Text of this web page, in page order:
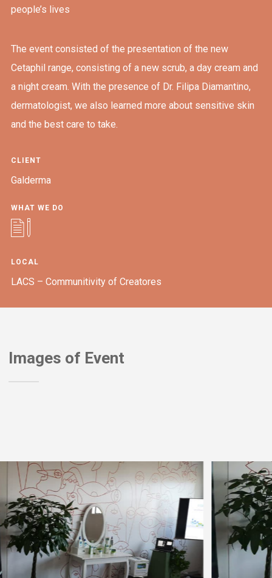
people’s lives
The event consisted of the presentation of the new
Cetaphil range, consisting of a new scrub, a day cream and
a night cream. With the presence of Dr. Filipa Diamantino,
dermatologist, we also learned more about sensitive skin
and the best care to take.
CLIENT
Galderma
WHAT WE DO
LOCAL
LACS – Communitivity of Creatores
Images of Event